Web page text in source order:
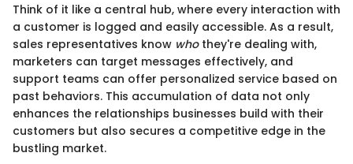
Think of it like a central hub, where every interaction with
a customer is logged and easily accessible. As a result,
sales representatives know whothey're dealing with,
marketers can target messages effectively, and
support teams can offer personalized service based on
past behaviors. This accumulation of data not only
enhances the relationships businesses build with their
customers but also secures a competitive edge in the
bustling market.